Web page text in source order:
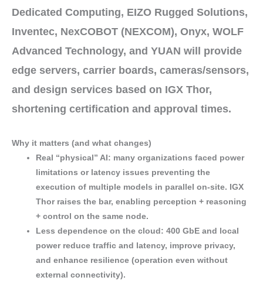
Dedicated Computing, EIZO Rugged Solutions,
Inventec, NexCOBOT (NEXCOM), Onyx, WOLF
Advanced Technology, and YUAN will provide
edge servers, carrier boards, cameras/sensors,
and design services based on IGX Thor,
shortening certification and approval times.
Why it matters (and what changes)
Real “physical” AI : many organizations faced power
limitations or latency issues preventing the
execution of multiple models in parallelon-site. IGX
Thor raises the bar, enabling perception + reasoning
+ control on the same node.
Less dependence on the cloud :400 GbE and local
power reducetraffic and latency, improve privacy,
and enhance resilience (operation even without
external connectivity).